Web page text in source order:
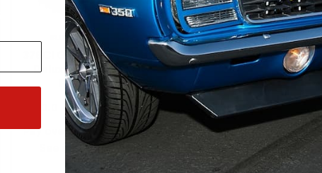
BLUEPRINT ENGINES
376CI GM LS Compatible
Deluxe Dressed -EFI -
Polished Kit
Pay over time withAffirm
See if you qualify at
checkout.
BLUEPRINT ENGINES
376CI GM LS Compatible
Deluxe Dressed -EFI -
Polished Kit
Pay over time with Affirm
See if you qualify at
checkout.